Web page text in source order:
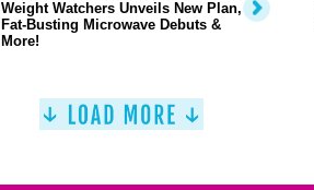
Weight Watchers Unveils New Plan,
Fat-Busting Microwave Debuts &
More!